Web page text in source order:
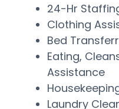
24-Hr
Clothing
Bed
Eating,
Assistance
Laundry